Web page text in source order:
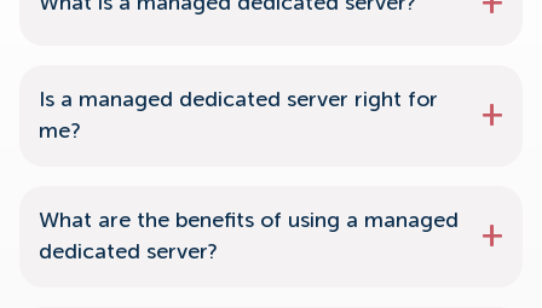
Is a managed dedicated server right for
me?
What are the benefits of using a managed
dedicated server?